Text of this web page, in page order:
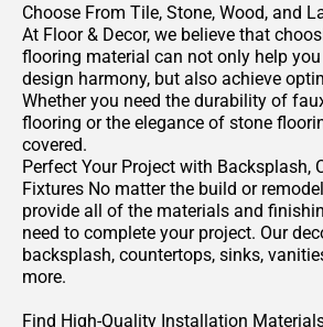
Choose From Tile, Stone, Wood, and
At Floor & Decor, we believe that
flooring material can not only help
design harmony, but also achieve
Whether you need the durability of
flooring or the elegance of stone
covered.
Perfect Your Project with Backsplash,
Fixtures No matter the build or
provide all of the materials and
need to complete your project. Our
backsplash, countertops, sinks,
more.
Find High-Quality Installation